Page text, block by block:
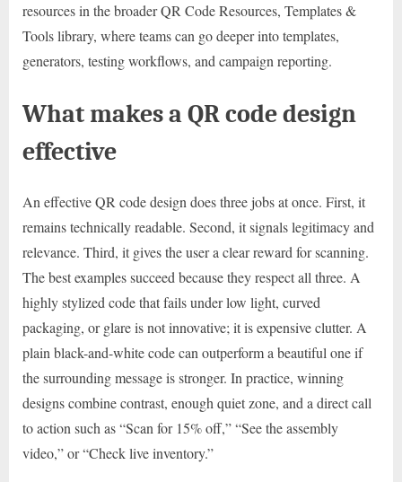
resources in the broader QR Code Resources, Templates &
Tools library, where teams can go deeper into templates,
generators, testing workflows, and campaign reporting.
What makes a QR code design
effective
An effective QR code design does three jobs at once. First, it
remains technically readable. Second, it signals legitimacy and
relevance. Third, it gives the user a clear reward for scanning.
The best examples succeed because they respect all three. A
highly stylized code that fails under low light, curved
packaging, or glare is not innovative; it is expensive clutter. A
plain black-and-white code can outperform a beautiful one if
the surrounding message is stronger. In practice, winning
designs combine contrast, enough quiet zone, and a direct call
to action such as “Scan for 15% off,” “See the assembly
video,” or “Check live inventory.”